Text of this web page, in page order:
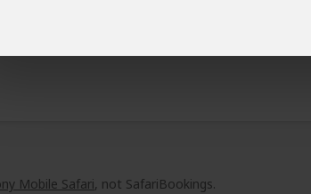
quotes
to the tour operator
Mobile Safari, not SafariBookings.